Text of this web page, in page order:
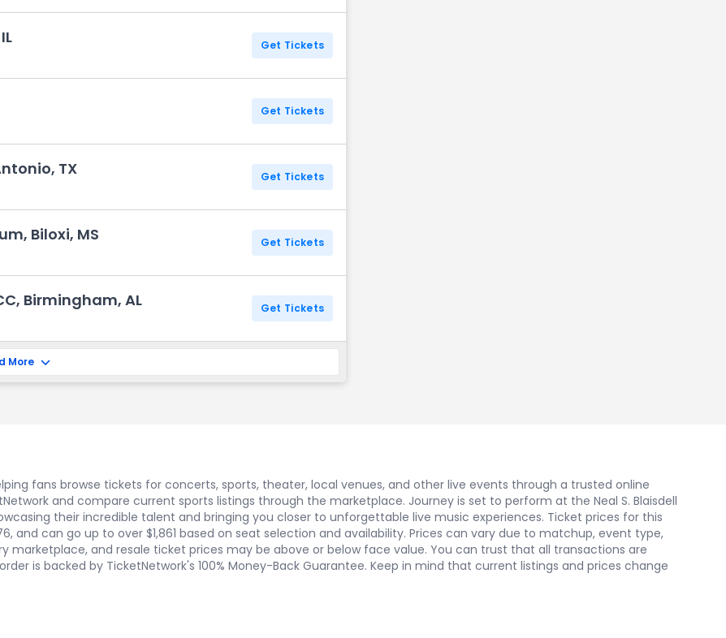
Get Tickets
Get Tickets
TX Get Tickets
Biloxi, MS Get Tickets
Birmingham, AL Get Tickets
More
fans browse tickets for concerts, sports, theater, local venues, and other live events through a trusted online
and compare current sports listings through the marketplace. Journey is set to perform at the Neal S. Blaisdell
their incredible talent and bringing you closer to unforgettable live music experiences. Ticket prices for this
and can go up to over $1,861 based on seat selection and availability. Prices can vary due to matchup, event type,
marketplace, and resale ticket prices may be above or below face value. You can trust that all transactions are
is backed by TicketNetwork's 100% Money-Back Guarantee. Keep in mind that current listings and prices change